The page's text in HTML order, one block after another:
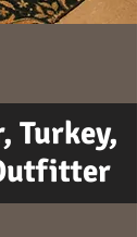
Turkey,